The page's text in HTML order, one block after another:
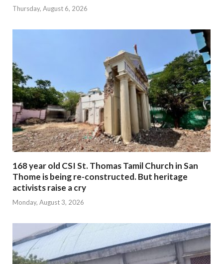
Thursday, August 6, 2026
168 year old CSI St. Thomas Tamil Church in San
Thome is being re-constructed. But heritage
activists raise a cry
Monday, August 3, 2026